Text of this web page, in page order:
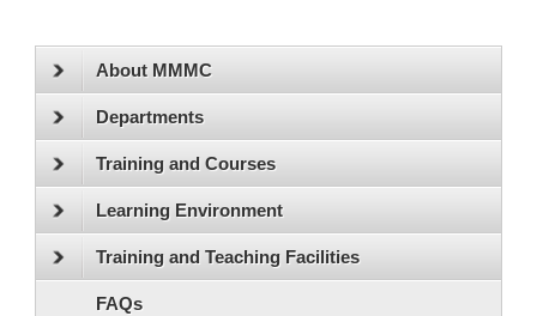
About MMMC
Departments
Training and Courses
Learning Environment
Training and Teaching Facilities
FAQs